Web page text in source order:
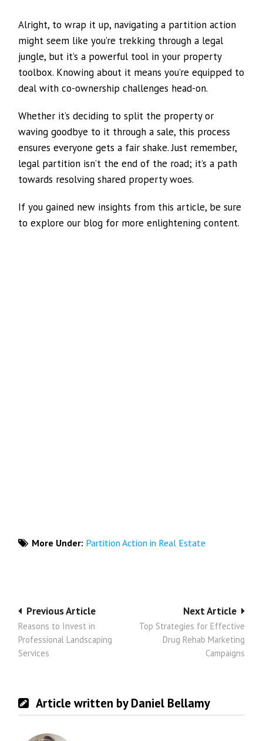
Alright, to wrap it up, navigating a partition action
might seem like you’re trekking through a legal
jungle, but it’s a powerful tool in your property
toolbox. Knowing about it means you’re equipped to
deal with co-ownership challenges head-on.
Whether it’s deciding to split the property or
waving goodbye to it through a sale, this process
ensures everyone gets a fair shake. Just remember,
legal partition isn’t the end of the road; it’s a path
towards resolving shared property woes.
If you gained new insights from this article, be sure
to explore our blog for more enlightening content.
More Under: Partition Action in Real Estate
Post
navigation
Next Article
Top Strategies for Effective
Drug Rehab Marketing
Campaigns
Previous Article
Reasons to Invest in
Professional Landscaping
Services
Article written by Daniel Bellamy